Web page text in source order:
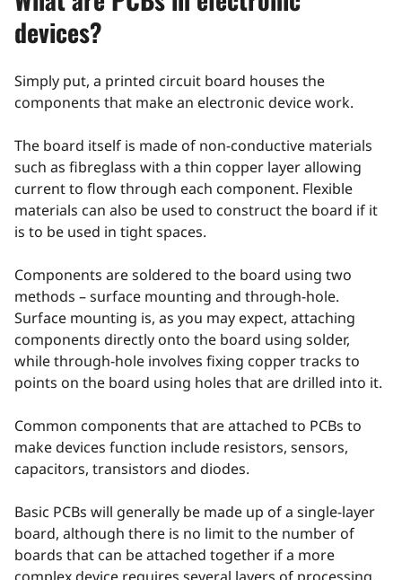
devices?
Simply put, a printed circuit board houses the
components that make an electronic device work.
The board itself is made of non-conductive materials
such as fibreglass with a thin copper layer allowing
current to flow through each component. Flexible
materials can also be used to construct the board if it
is to be used in tight spaces.
Components are soldered to the board using two
methods – surface mounting and through-hole.
Surface mounting is, as you may expect, attaching
components directly onto the board using solder,
while through-hole involves fixing copper tracks to
points on the board using holes that are drilled into it.
Common components that are attached to PCBs to
make devices function include resistors, sensors,
capacitors, transistors and diodes.
Basic PCBs will generally be made up of a single-layer
board, although there is no limit to the number of
boards that can be attached together if a more